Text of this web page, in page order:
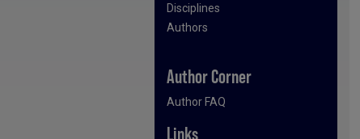
Disciplines
Authors
Author Corner
Author FAQ
Links